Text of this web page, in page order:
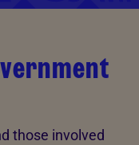
those involved